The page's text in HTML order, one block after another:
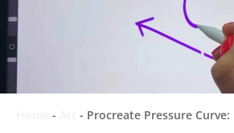
- - Procreate Pressure